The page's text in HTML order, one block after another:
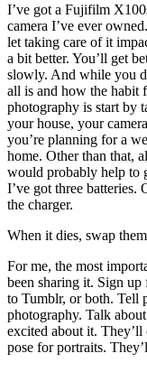
I’ve got a Fujifilm
camera I’ve ever
let taking care of it
a bit better. You’ll get
slowly. And while you
all is and how the habit
photography is start by
your house, your
you’re planning for a
home. Other than that,
would probably help to
I’ve got three batteries.
the charger.
When it dies, swap
For me, the most
been sharing it. Sign
to Tumblr, or both. Tell
photography. Talk
excited about it.
pose for portraits.